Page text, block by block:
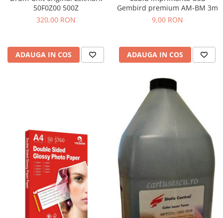
50F0Z00 500Z
320,00 RON
ADAUGA IN COS
Gembird premium AM-BM 3m
9,00 RON
ADAUGA IN COS